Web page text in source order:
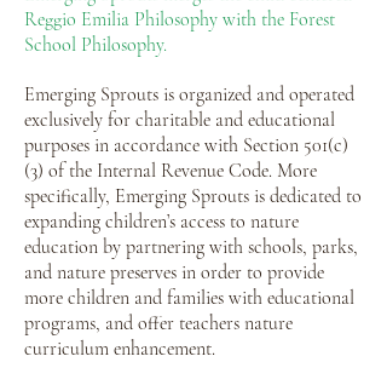
Reggio Emilia Philosophy with the Forest
School Philosophy.
Emerging Sprouts is organized and operated
exclusively for charitable and educational
purposes in accordance with Section 501(c)
(3) of the Internal Revenue Code. More
specifically, Emerging Sprouts is dedicated to
expanding children’s access to nature
education by partnering with schools, parks,
and nature preserves in order to provide
more children and families with educational
programs, and offer teachers nature
curriculum enhancement.